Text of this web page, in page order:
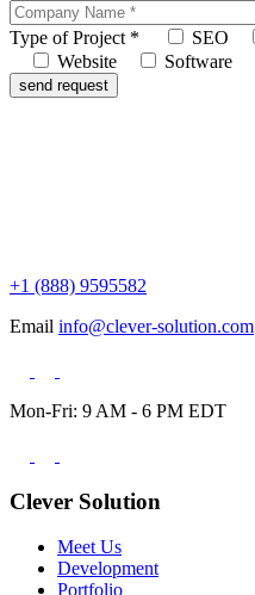
Type of Project * SEO
Website
Software
+1 (888) 9595582
Email info@clever-solution.com
Mon-Fri: 9 AM - 6 PM EDT
Clever Solution
Meet Us
Development
Portfolio